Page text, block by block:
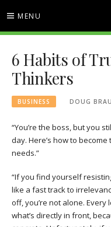
content
MENU
6 Habits of
Thinkers
BUSINESS DOUG
“You’re the boss, but you
day. Here’s how to
needs.”
“If you find yourself
like a fast track to
off, you’re not alone. Every
what’s directly in front,